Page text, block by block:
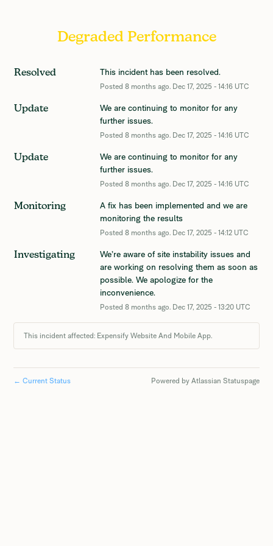
Degraded Performance
Resolved This incident has been resolved.
Posted 8months ago. Dec 17, 2025 - 14:16UTC
Update
We are continuing to monitor for any
further issues.
Posted 8months ago. Dec 17, 2025 - 14:16UTC
Update
We are continuing to monitor for any
further issues.
Posted 8months ago. Dec 17, 2025 - 14:16UTC
Monitoring
A fix has been implemented and we are
monitoring the results
Posted 8months ago. Dec 17, 2025 - 14:12UTC
Investigating
We’re aware of site instability issues and
are working on resolving them as soon as
possible. We apologize for the
inconvenience.
Posted 8months ago. Dec 17, 2025 - 13:20UTC
This incident affected: Expensify Website And Mobile App.
← Current Status Powered by Atlassian Statuspage